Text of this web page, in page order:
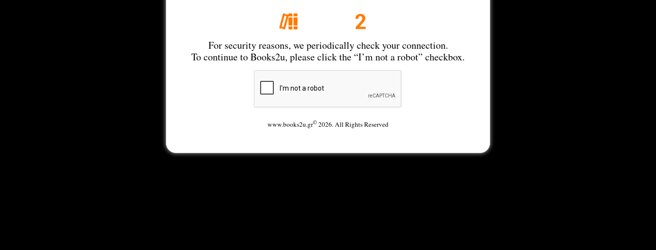
For security reasons, we periodically check your connection.
To continue to Books2u, please click the “I’m not a robot” checkbox.
www.books2u.gr© 2026. All Rights Reserved